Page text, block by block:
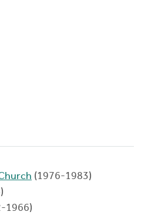
(1976-1983)
1966)